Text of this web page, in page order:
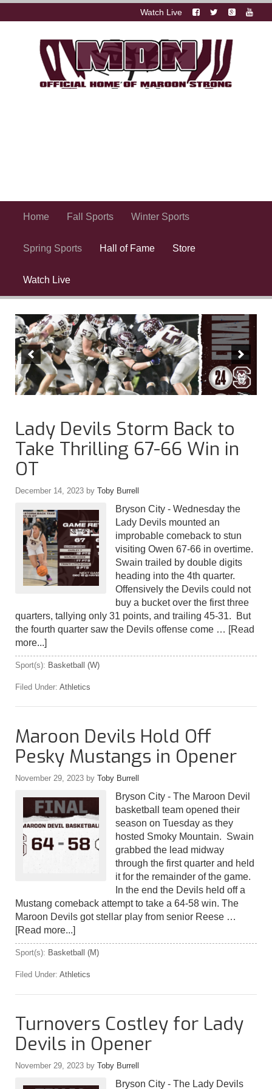
Watch Live
Home Fall Sports Winter Sports
Spring Sports Hall of Fame Store
Watch Live
Lady Devils Storm Back to
Take Thrilling 67-66 Win in
OT
December 14, 2023 by Toby Burrell
Bryson City - Wednesday the
Lady Devils mounted an
improbable comeback to stun
visiting Owen 67-66 in overtime.
Swain trailed by double digits
heading into the 4th quarter.
Offensively the Devils could not
buy a bucket over the first three
quarters, tallying only 31 points, and trailing 45-31. But
the fourth quarter saw the Devils offense come … [Read
more...]
Sport(s): Basketball (W)
Filed Under: Athletics
Maroon Devils Hold Off
Pesky Mustangs in Opener
November 29, 2023 by Toby Burrell
Bryson City - The Maroon Devil
basketball team opened their
season on Tuesday as they
hosted Smoky Mountain. Swain
grabbed the lead midway
through the first quarter and held
it for the remainder of the game.
In the end the Devils held off a
Mustang comeback attempt to take a 64-58 win. The
Maroon Devils got stellar play from senior Reese …
[Read more...]
Sport(s): Basketball (M)
Filed Under: Athletics
Turnovers Costley for Lady
Devils in Opener
November 29, 2023 by Toby Burrell
Bryson City - The Lady Devils